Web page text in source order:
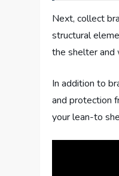
Next, collect
structural
the shelter and
In addition to
and protection
your lean-to